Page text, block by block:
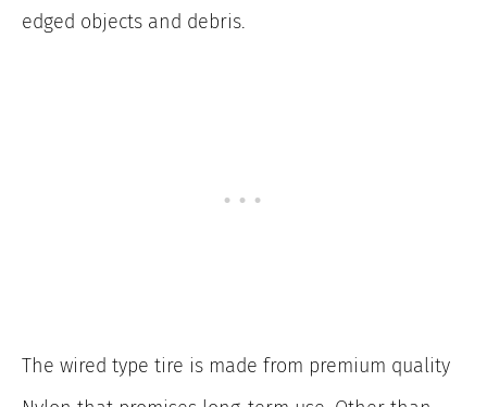
edged objects and debris.
The wired type tire is made from premium quality